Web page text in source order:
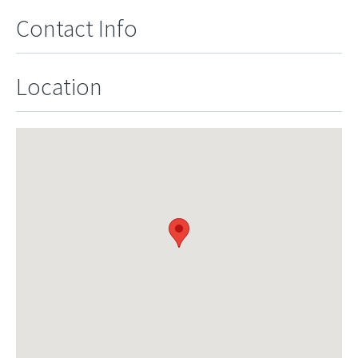
Contact Info
Location